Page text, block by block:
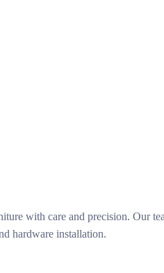
with care and precision. Our
hardware installation.